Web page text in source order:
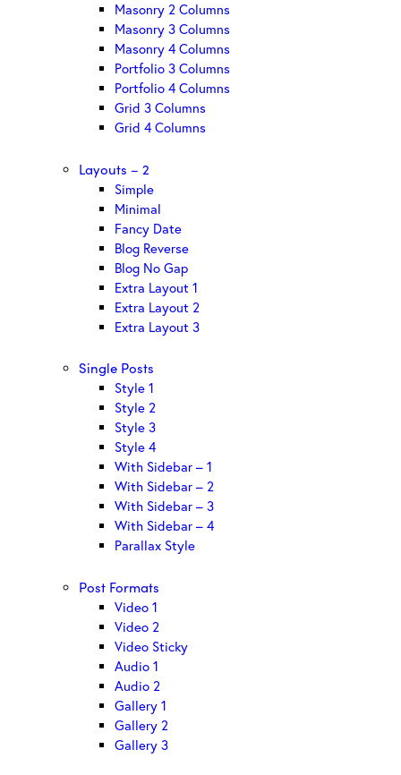
Masonry 2 Columns
Masonry 3 Columns
Masonry 4 Columns
Portfolio 3 Columns
Portfolio 4 Columns
Grid 3 Columns
Grid 4 Columns
Layouts – 2
Simple
Minimal
Fancy Date
Blog Reverse
Blog No Gap
Extra Layout 1
Extra Layout 2
Extra Layout 3
Single Posts
Style 1
Style 2
Style 3
Style 4
With Sidebar – 1
With Sidebar – 2
With Sidebar – 3
With Sidebar – 4
Parallax Style
Post Formats
Video 1
Video 2
Video Sticky
Audio 1
Audio 2
Gallery 1
Gallery 2
Gallery 3